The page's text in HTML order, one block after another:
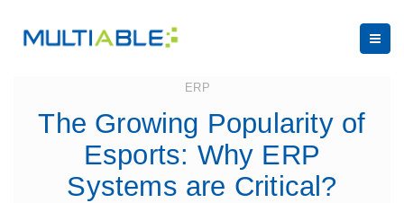
ERP
The Growing Popularity of
Esports: Why ERP
Systems are Critical?